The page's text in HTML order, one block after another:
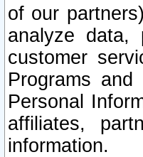
of our
analyze data,
customer
Programs
Personal
affiliates,
information.